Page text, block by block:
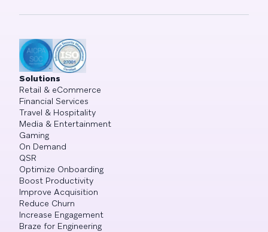
Solutions
Retail & eCommerce
Financial Services
Travel & Hospitality
Media & Entertainment
Gaming
On Demand
QSR
Optimize Onboarding
Boost Productivity
Improve Acquisition
Reduce Churn
Increase Engagement
Braze for Engineering